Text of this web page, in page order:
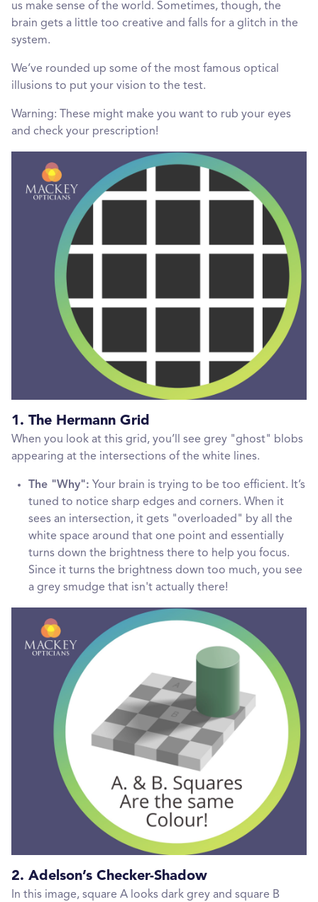
us make sense of the world. Sometimes, though, the
brain gets a little too creative and falls for a glitch in the
system.
We’ve rounded up some of the most famous optical
illusions to put your vision to the test.
Warning: These might make you want to rub your eyes
and check your prescription!
1. The Hermann Grid
When you look at this grid, you’ll see grey "ghost" blobs
appearing at the intersections of the white lines.
The "Why": Your brain is trying to be too efficient. It’s
tuned to notice sharp edges and corners. When it
sees an intersection, it gets "overloaded" by all the
white space around that one point and essentially
turns down the brightness there to help you focus.
Since it turns the brightness down too much, you see
a grey smudge that isn't actually there!
2. Adelson’s Checker-Shadow
In this image, square A looks dark grey and square B